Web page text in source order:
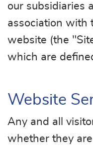
our subsidiaries
association with
website (the
which are
Website
Any and all
whether they are